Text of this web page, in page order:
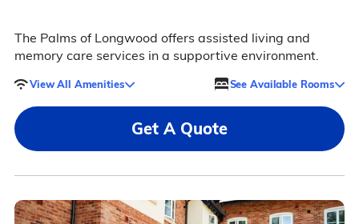
The Palms of Longwood offers assisted living and
memory care services in a supportive environment.
View All Amenities See Available Rooms
Get A Quote